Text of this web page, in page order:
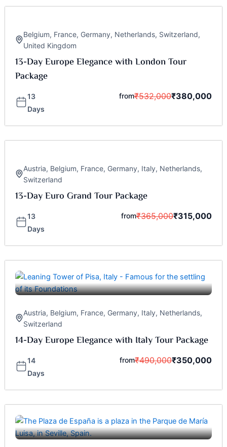
Belgium, France, Germany, Netherlands, Switzerland,
United Kingdom
13-Day Europe Elegance with London Tour
Package
13
Days
from₹532,000₹380,000
Austria, Belgium, France, Germany, Italy, Netherlands,
Switzerland
13-Day Euro Grand Tour Package
13
Days
from₹365,000₹315,000
Austria, Belgium, France, Germany, Italy, Netherlands,
Switzerland
14-Day Europe Elegance with Italy Tour Package
14
Days
from₹490,000₹350,000